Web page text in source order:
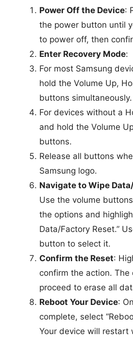
Power Off the Device:
the power button until
to power off, then
Enter Recovery Mode:
For most Samsung
hold the Volume Up,
buttons simultaneously.
For devices without a
and hold the Volume
buttons.
Release all buttons
Samsung logo.
Navigate to Wipe
Use the volume
the options and
Data/Factory Reset.”
button to select it.
Confirm the Reset:
confirm the action. The
proceed to erase all
Reboot Your Device:
complete, select
Your device will restart